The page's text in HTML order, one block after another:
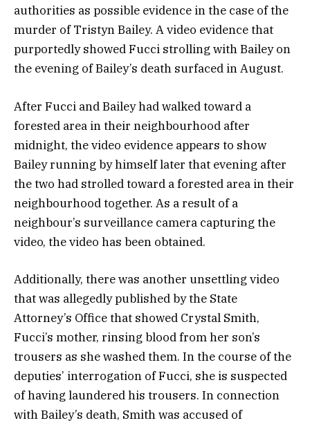
authorities as possible evidence in the case of the
murder of Tristyn Bailey. A video evidence that
purportedly showed Fucci strolling with Bailey on
the evening of Bailey’s death surfaced in August.
After Fucci and Bailey had walked toward a
forested area in their neighbourhood after
midnight, the video evidence appears to show
Bailey running by himself later that evening after
the two had strolled toward a forested area in their
neighbourhood together. As a result of a
neighbour’s surveillance camera capturing the
video, the video has been obtained.
Additionally, there was another unsettling video
that was allegedly published by the State
Attorney’s Office that showed Crystal Smith,
Fucci’s mother, rinsing blood from her son’s
trousers as she washed them. In the course of the
deputies’ interrogation of Fucci, she is suspected
of having laundered his trousers. In connection
with Bailey’s death, Smith was accused of